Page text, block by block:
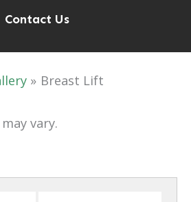
Contact Us
Breast Lift
vary.